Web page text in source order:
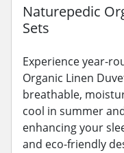
Naturepedic
Sets
Experience year-
Organic Linen
breathable,
cool in summer
enhancing your
and eco-friendly